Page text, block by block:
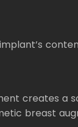
creates a
breast